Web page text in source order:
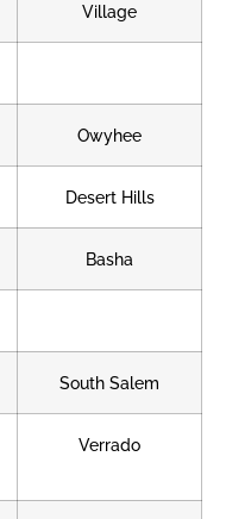
Village
Owyhee
Desert Hills
Basha
South Salem
Verrado